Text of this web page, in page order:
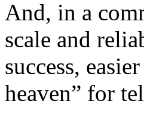
And, in a
scale and
success,
heaven” for